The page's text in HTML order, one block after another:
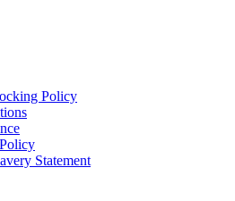
Policy
Statement